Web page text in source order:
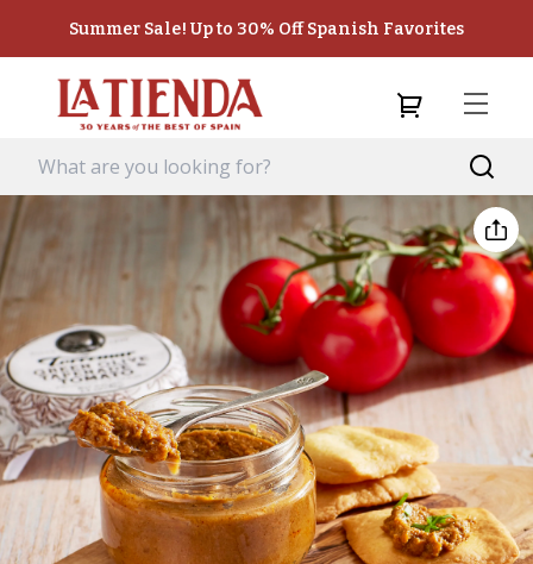
Summer Sale! Up to 30% Off Spanish Favorites